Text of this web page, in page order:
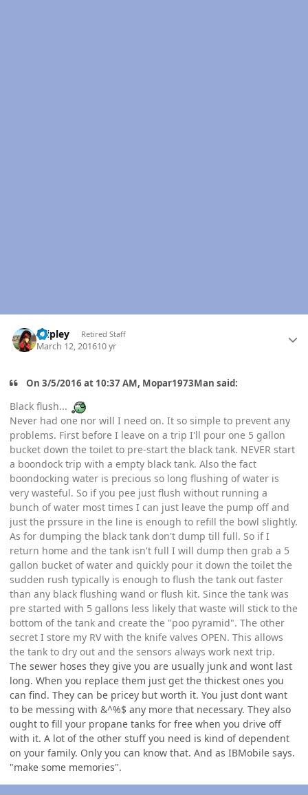
dripley Retired Staff
March 12, 201610 yr
On 3/5/2016 at 10:37 AM, Mopar1973Man said:
Black flush...
Never had one nor will I need on. It so simple to prevent any
problems. First before I leave on a trip I'll pour one 5 gallon
bucket down the toilet to pre-start the black tank. NEVER start
a boondock trip with a empty black tank. Also the fact
boondocking water is precious so long flushing of water is
very wasteful. So if you pee just flush without running a
bunch of water most times I can just leave the pump off and
just the prssure in the line is enough to refill the bowl slightly.
As for dumping the black tank don't dump till full. So if I
return home and the tank isn't full I will dump then grab a 5
gallon bucket of water and quickly pour it down the toilet the
sudden rush typically is enough to flush the tank out faster
than any black flushing wand or flush kit. Since the tank was
pre started with 5 gallons less likely that waste will stick to the
bottom of the tank and create the "poo pyramid". The other
secret I store my RV with the knife valves OPEN. This allows
the tank to dry out and the sensors always work next trip.
The sewer hoses they give you are usually junk and wont last
long. When you replace them just get the thickest ones you
can find. They can be pricey but worth it. You just dont want
to be messing with &^%$ any more that necessary. They also
ought to fill your propane tanks for free when you drive off
with it. A lot of the other stuff you need is kind of dependent
on your family. Only you can know that. And as IBMobile says.
"make some memories".